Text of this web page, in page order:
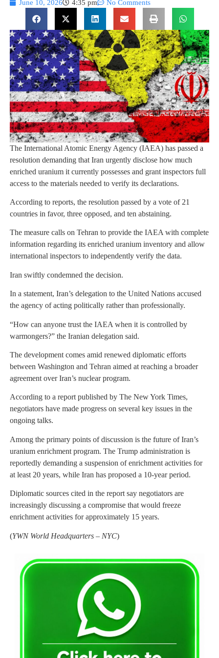
June 10, 2026 4:35 pm No Comments
The International Atomic Energy Agency (IAEA) has passed a
resolution demanding that Iran urgently disclose how much
enriched uranium it currently possesses and grant inspectors full
access to the materials needed to verify its declarations.
According to reports, the resolution passed by a vote of 21
countries in favor, three opposed, and ten abstaining.
The measure calls on Tehran to provide the IAEA with complete
information regarding its enriched uranium inventory and allow
international inspectors to independently verify the data.
Iran swiftly condemned the decision.
In a statement, Iran’s delegation to the United Nations accused
the agency of acting politically rather than professionally.
“How can anyone trust the IAEA when it is controlled by
warmongers?” the Iranian delegation said.
The development comes amid renewed diplomatic efforts
between Washington and Tehran aimed at reaching a broader
agreement over Iran’s nuclear program.
According to a report published by The New York Times,
negotiators have made progress on several key issues in the
ongoing talks.
Among the primary points of discussion is the future of Iran’s
uranium enrichment program. The Trump administration is
reportedly demanding a suspension of enrichment activities for
at least 20 years, while Iran has proposed a 10-year period.
Diplomatic sources cited in the report say negotiators are
increasingly discussing a compromise that would freeze
enrichment activities for approximately 15 years.
(YWN World Headquarters – NYC)